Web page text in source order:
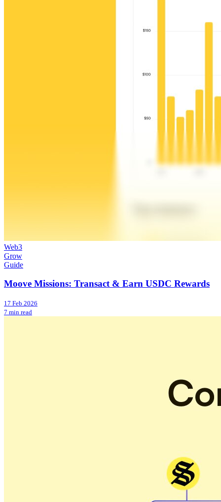
Web3
Grow
Guide
Moove Missions: Transact & Earn USDC Rewards
17 Feb 2026
7 min read